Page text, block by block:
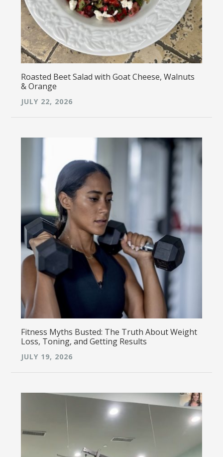
Roasted Beet Salad with Goat Cheese, Walnuts
& Orange
JULY 22, 2026
Fitness Myths Busted: The Truth About Weight
Loss, Toning, and Getting Results
JULY 19, 2026